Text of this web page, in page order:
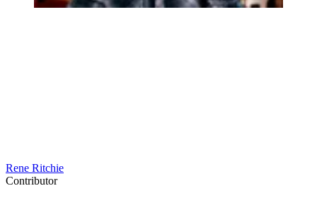
Rene Ritchie
Contributor